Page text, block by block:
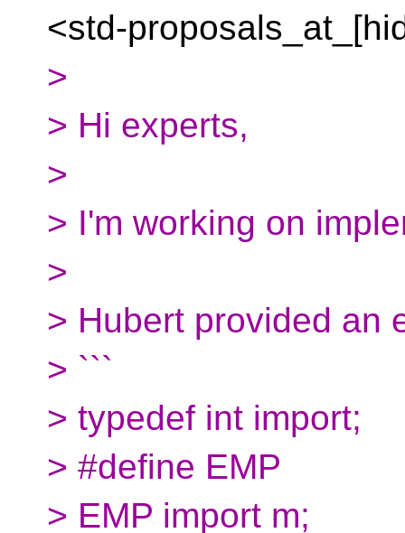
<std-
>
> Hi experts,
>
> I'm working on
>
> Hubert provided an
> ```
> typedef int import;
> #define EMP
> EMP import m;